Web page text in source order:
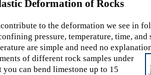
Deformation of Rocks
to the deformation we see in
pressure, temperature, time,
are simple and need no
of different rock samples under
you can bend limestone up to 15